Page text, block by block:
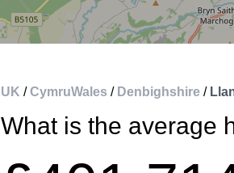
UK /CymruWales / Denbighshire /
What is the average